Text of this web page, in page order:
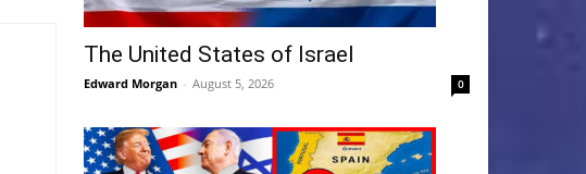
The United States of Israel
Edward Morgan - August 5, 2026 0